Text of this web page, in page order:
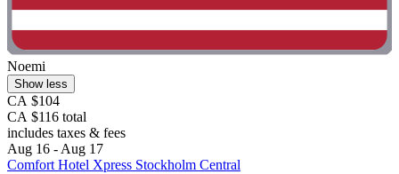
Noemi
Show less
CA $104
CA $116 total
includes taxes & fees
Aug 16 - Aug 17
Comfort Hotel Xpress Stockholm Central